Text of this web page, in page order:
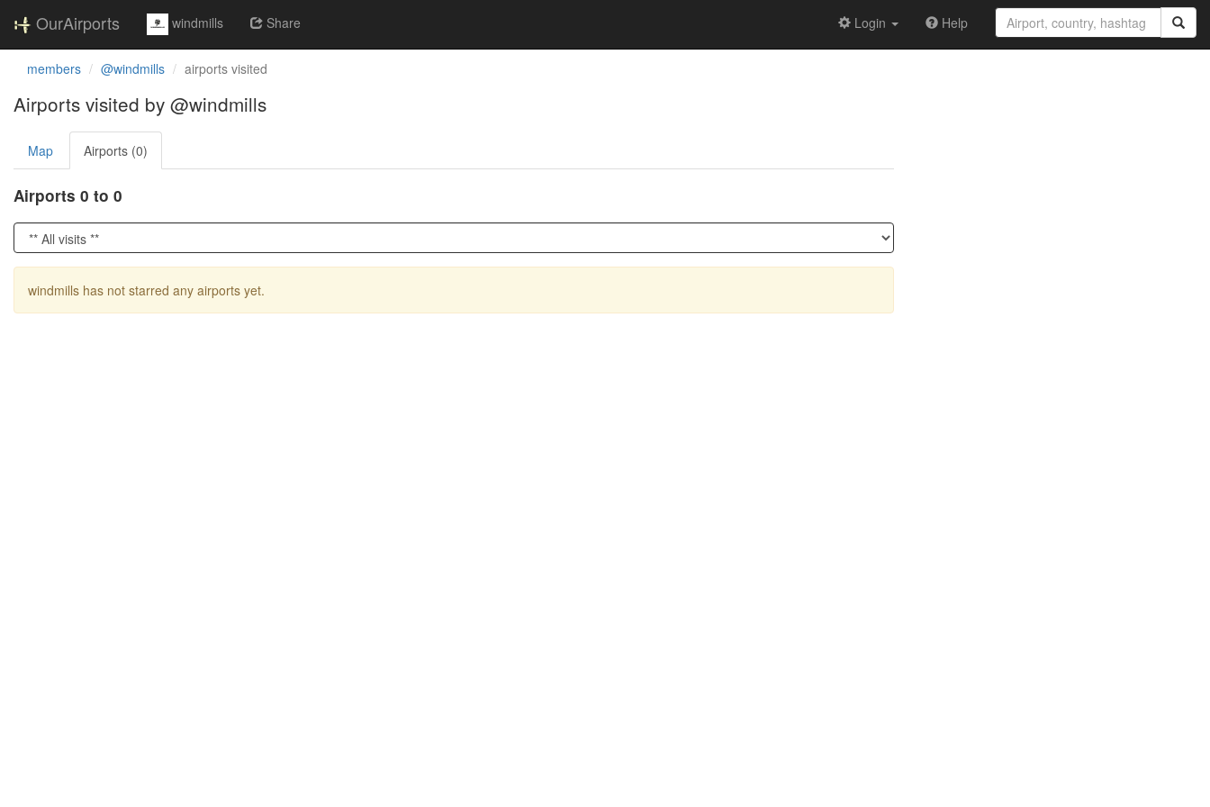
OurAirports windmills Share Login Help
members @windmills airports visited
Airports visited by @windmills
Map Airports (0)
Airports 0 to 0
windmills has not starred any airports yet.